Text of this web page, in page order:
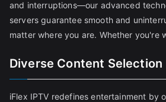
and interruptions—our advanced
servers guarantee smooth and
matter where you are. Whether you're
Diverse Content Selection
iFlex IPTV redefines entertainment by